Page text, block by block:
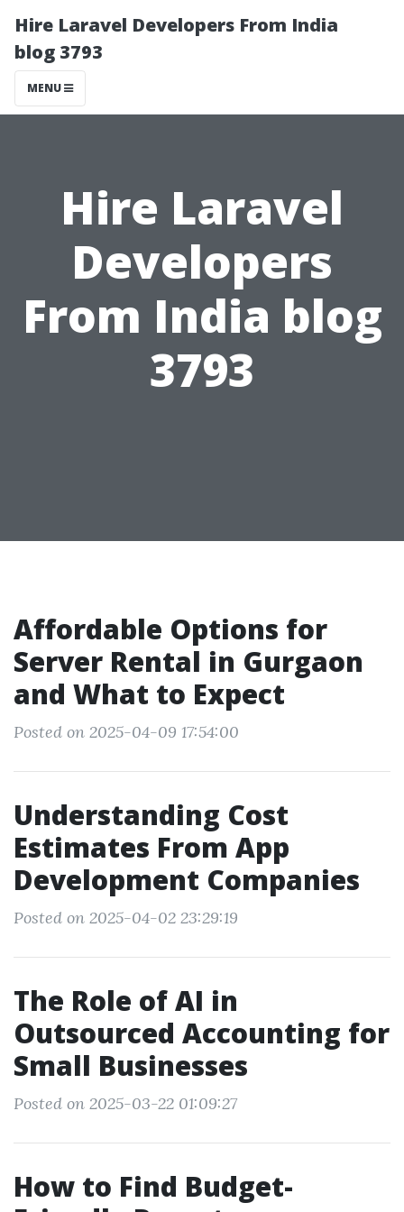
Hire Laravel Developers From India
blog 3793
MENU
Hire Laravel
Developers
From India blog
3793
Affordable Options for
Server Rental in Gurgaon
and What to Expect
Posted on 2025-04-09 17:54:00
Understanding Cost
Estimates From App
Development Companies
Posted on 2025-04-02 23:29:19
The Role of AI in
Outsourced Accounting for
Small Businesses
Posted on 2025-03-22 01:09:27
How to Find Budget-